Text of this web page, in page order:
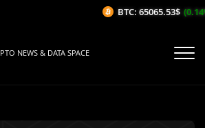
NEWS & DATA SPACE
BTC: 65065.53$